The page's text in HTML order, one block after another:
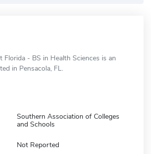
Florida - BS in Health Sciences is an
in Pensacola, FL.
Southern Association of Colleges
and Schools
Not Reported